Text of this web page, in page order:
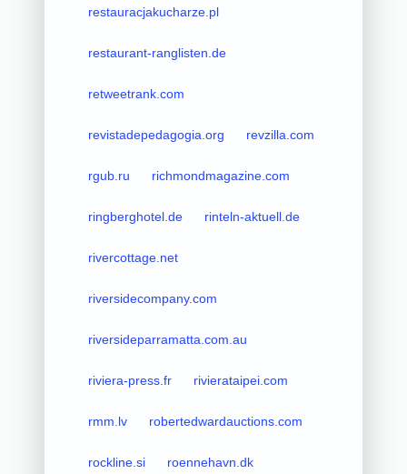
restauracjakucharze.pl
restaurant-ranglisten.de
retweetrank.com
revistadepedagogia.org revzilla.com
rgub.ru richmondmagazine.com
ringberghotel.de rinteln-aktuell.de
rivercottage.net
riversidecompany.com
riversideparramatta.com.au
riviera-press.fr rivierataipei.com
rmm.lv robertedwardauctions.com
rockline.si roennehavn.dk